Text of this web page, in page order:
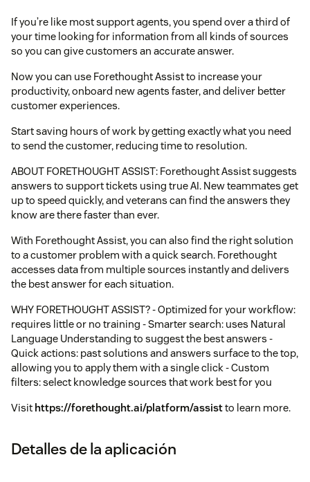
If you’re like most support agents, you spend over a third of
your time looking for information from all kinds of sources
so you can give customers an accurate answer.
Now you can use Forethought Assist to increase your
productivity, onboard new agents faster, and deliver better
customer experiences.
Start saving hours of work by getting exactly what you need
to send the customer, reducing time to resolution.
ABOUT FORETHOUGHT ASSIST: Forethought Assist suggests
answers to support tickets using true AI. New teammates get
up to speed quickly, and veterans can find the answers they
know are there faster than ever.
With Forethought Assist, you can also find the right solution
to a customer problem with a quick search. Forethought
accesses data from multiple sources instantly and delivers
the best answer for each situation.
WHY FORETHOUGHT ASSIST? - Optimized for your workflow:
requires little or no training - Smarter search: uses Natural
Language Understanding to suggest the best answers -
Quick actions: past solutions and answers surface to the top,
allowing you to apply them with a single click - Custom
filters: select knowledge sources that work best for you
Visit https://forethought.ai/platform/assistto learn more.
Detalles de la aplicación